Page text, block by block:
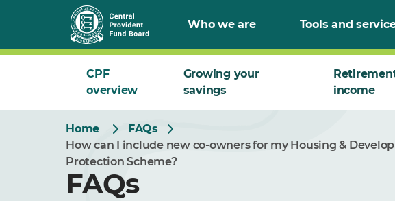
Who we are Tools and
CPF
overview
Growing your
savings
income
Home
FAQs
How can I include new co-owners for my Housing &
Protection Scheme?
FAQs